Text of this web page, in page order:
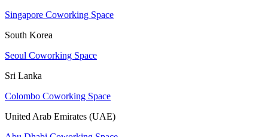
Singapore Coworking Space
South Korea
Seoul Coworking Space
Sri Lanka
Colombo Coworking Space
United Arab Emirates (UAE)